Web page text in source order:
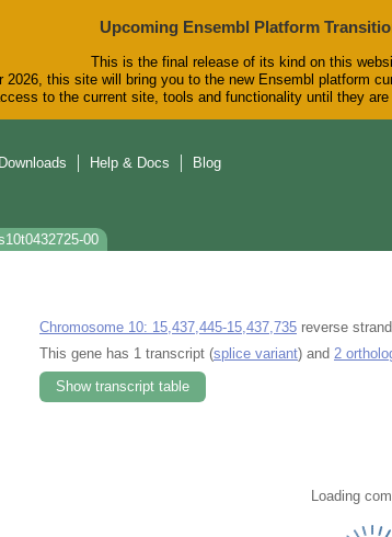
Upcoming Ensembl Platform
This is the final release of its kind on this
2026, this site will bring you to the new Ensembl platform
to the current site, tools and functionality until they
Downloads Help & Docs Blog
00
Chromosome 10: 15,437,445-15,437,735 reverse strand.
This gene has 1 transcript (splice variant) and 2
Show transcript table
Loading